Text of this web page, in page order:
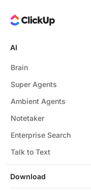
Download
AI
Brain
Super Agents
Ambient Agents
Notetaker
Enterprise Search
Talk to Text